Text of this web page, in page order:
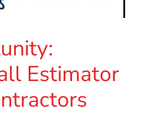
Estimator